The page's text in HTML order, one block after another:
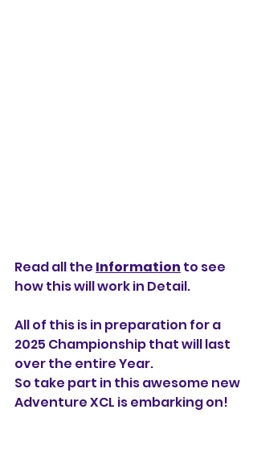
Read all the Information to see
how this will work in Detail.
All of this is in preparation for a
2025 Championship that will last
over the entire Year.
So take part in this awesome new
Adventure XCL is embarking on!